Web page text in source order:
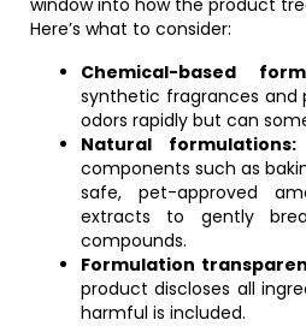
window into how the product
Here’s what to consider:
Chemical-based
synthetic fragrances and
odors rapidly but can
Natural formulations:
components such as
safe, pet-approved
extracts to gently
compounds.
Formulation
product discloses all
harmful is included.